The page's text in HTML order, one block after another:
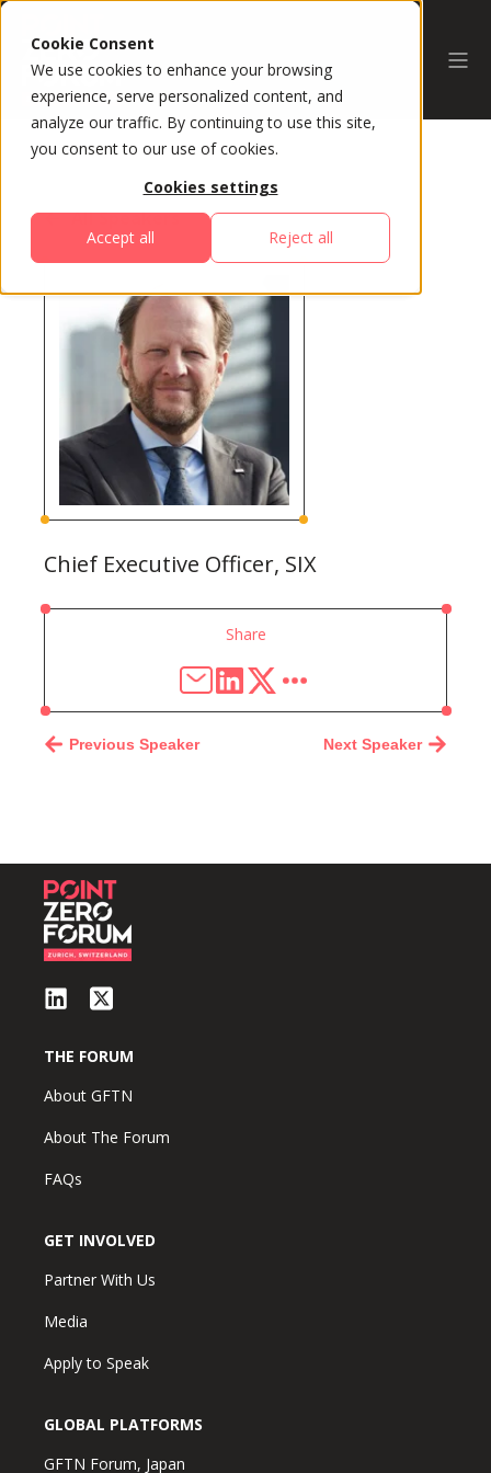
Cookie Consent
We use cookies to enhance your browsing
experience, serve personalized content, and
analyze our traffic. By continuing to use this site,
you consent to our use of cookies.
Cookies settings
Accept all Reject all
All Speakers
Chief Executive Officer, SIX
Share
Next Speaker
Previous Speaker
THE FORUM
About GFTN
About The Forum
FAQs
GET INVOLVED
Partner With Us
Media
Apply to Speak
GLOBAL PLATFORMS
GFTN Forum, Japan